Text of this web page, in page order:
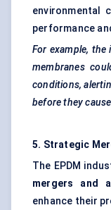
environmental
performance
For example,
membranes
conditions,
before they
5. Strategic
The EPDM
mergers and
enhance their